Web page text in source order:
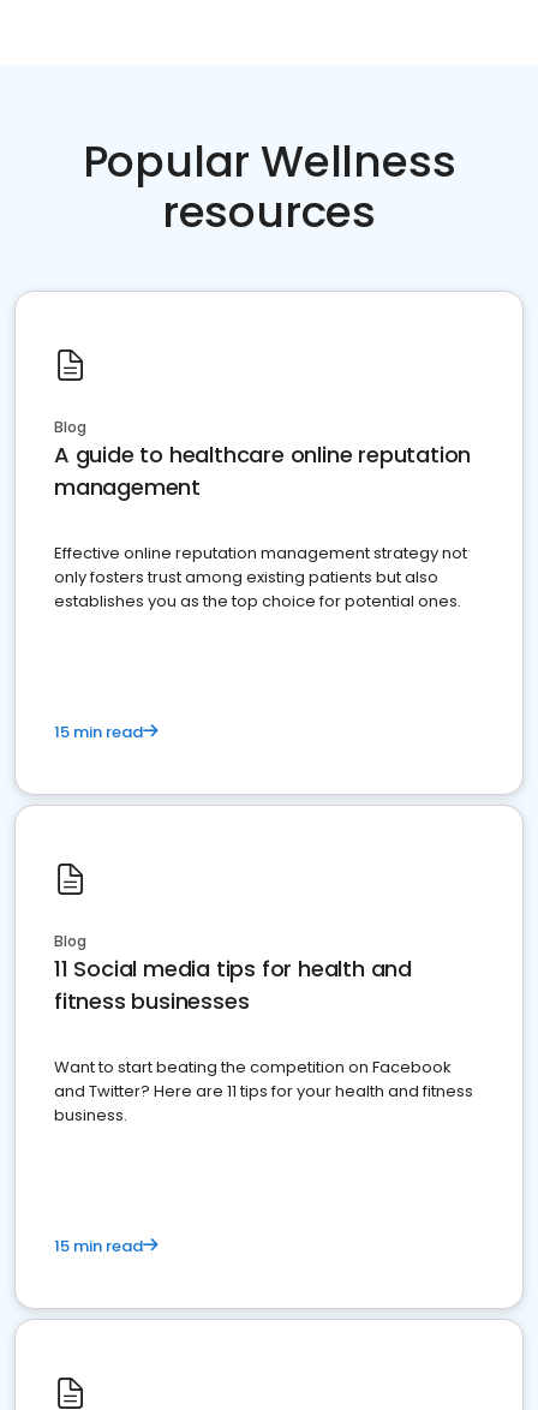
Popular Wellness
resources
Blog
A guide to healthcare online reputation
management
Effective online reputation management strategy not
only fosters trust among existing patients but also
establishes you as the top choice for potential ones.
15 min read
Blog
11 Social media tips for health and
fitness businesses
Want to start beating the competition on Facebook
and Twitter? Here are 11 tips for your health and fitness
business.
15 min read